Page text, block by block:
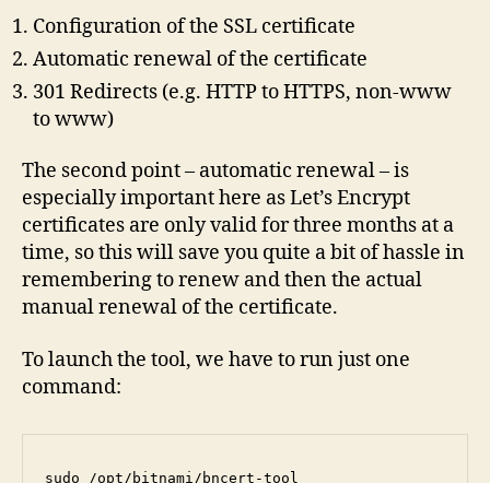
Configuration of the SSL certificate
Automatic renewal of the certificate
301 Redirects (e.g. HTTP to HTTPS, non-www
to www)
The second point – automatic renewal – is
especially important here as Let’s Encrypt
certificates are only valid for three months at a
time, so this will save you quite a bit of hassle in
remembering to renew and then the actual
manual renewal of the certificate.
To launch the tool, we have to run just one
command:
sudo /opt/bitnami/bncert-tool